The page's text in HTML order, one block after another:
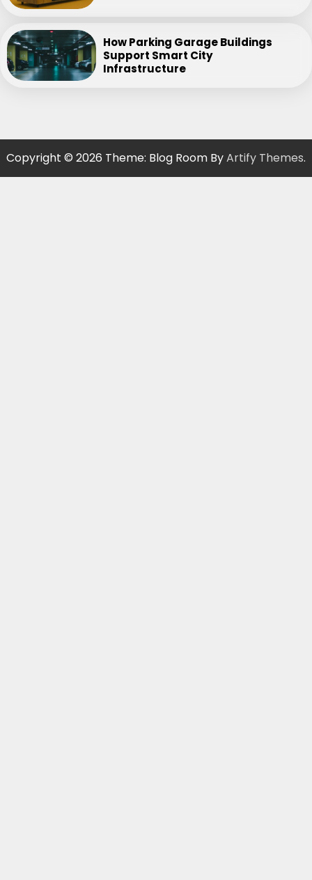
How Parking Garage Buildings
Support Smart City
Infrastructure
Copyright © 2026 Theme: Blog Room ByArtify Themes.